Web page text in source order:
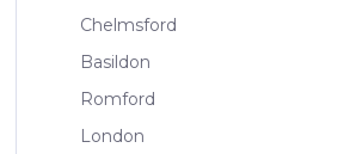
Chelmsford
Basildon
Romford
London